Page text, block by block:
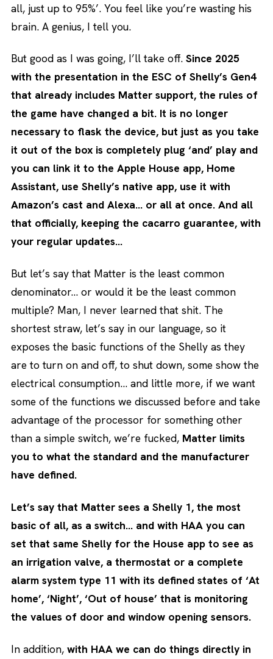
all, just up to 95%’. You feel like you’re wasting his
brain. A genius, I tell you.
But good as I was going, I’ll take off. Since 2025
with the presentation in the ESC of Shelly’s Gen4
that already includes Matter support, the rules of
the game have changed a bit. It is no longer
necessary to flask the device, but just as you take
it out of the box is completely plug ‘and’ play and
you can link it to the Apple House app, Home
Assistant, use Shelly’s native app, use it with
Amazon’s cast and Alexa… or all at once. And all
that officially, keeping the cacarro guarantee, with
your regular updates…
But let’s say that Matter is the least common
denominator… or would it be the least common
multiple? Man, I never learned that shit. The
shortest straw, let’s say in our language, so it
exposes the basic functions of the Shelly as they
are to turn on and off, to shut down, some show the
electrical consumption… and little more, if we want
some of the functions we discussed before and take
advantage of the processor for something other
than a simple switch, we’re fucked, Matter limits
you to what the standard and the manufacturer
have defined.
Let’s say that Matter sees a Shelly 1, the most
basic of all, as a switch… and with HAA you can
set that same Shelly for the House app to see as
an irrigation valve, a thermostat or a complete
alarm system type 11 with its defined states of ‘At
home’, ‘Night’, ‘Out of house’ that is monitoring
the values of door and window opening sensors.
In addition, with HAA we can do things directly in